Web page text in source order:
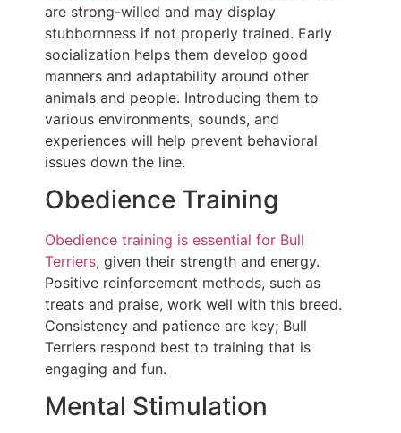
are strong-willed and may display
stubbornness if not properly trained. Early
socialization helps them develop good
manners and adaptability around other
animals and people. Introducing them to
various environments, sounds, and
experiences will help prevent behavioral
issues down the line.
Obedience Training
Obedience training is essential for Bull
Terriers, given their strength and energy.
Positive reinforcement methods, such as
treats and praise, work well with this breed.
Consistency and patience are key; Bull
Terriers respond best to training that is
engaging and fun.
Mental Stimulation